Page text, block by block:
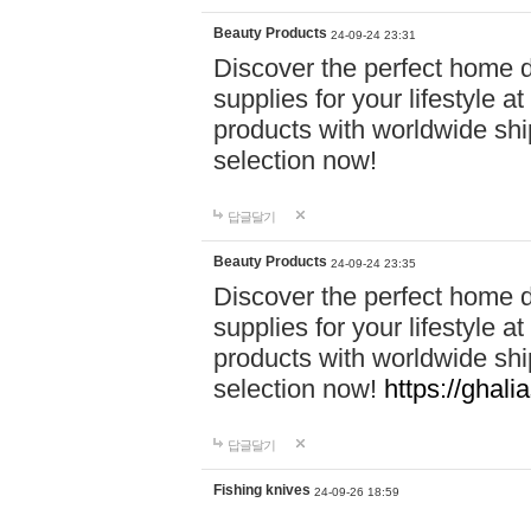
Beauty Products 24-09-24 23:31
Discover the perfect home
supplies for your lifestyle
products with worldwide
selection now!
답글달기
Beauty Products 24-09-24 23:35
Discover the perfect home
supplies for your lifestyle
products with worldwide
selection now! https://
답글달기
Fishing knives 24-09-26 18:59